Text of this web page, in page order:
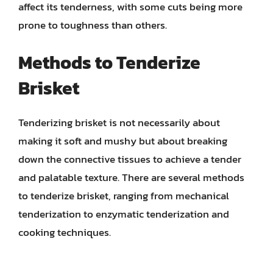
affect its tenderness, with some cuts being more
prone to toughness than others.
Methods to Tenderize
Brisket
Tenderizing brisket is not necessarily about
making it soft and mushy but about breaking
down the connective tissues to achieve a tender
and palatable texture. There are several methods
to tenderize brisket, ranging from mechanical
tenderization to enzymatic tenderization and
cooking techniques.